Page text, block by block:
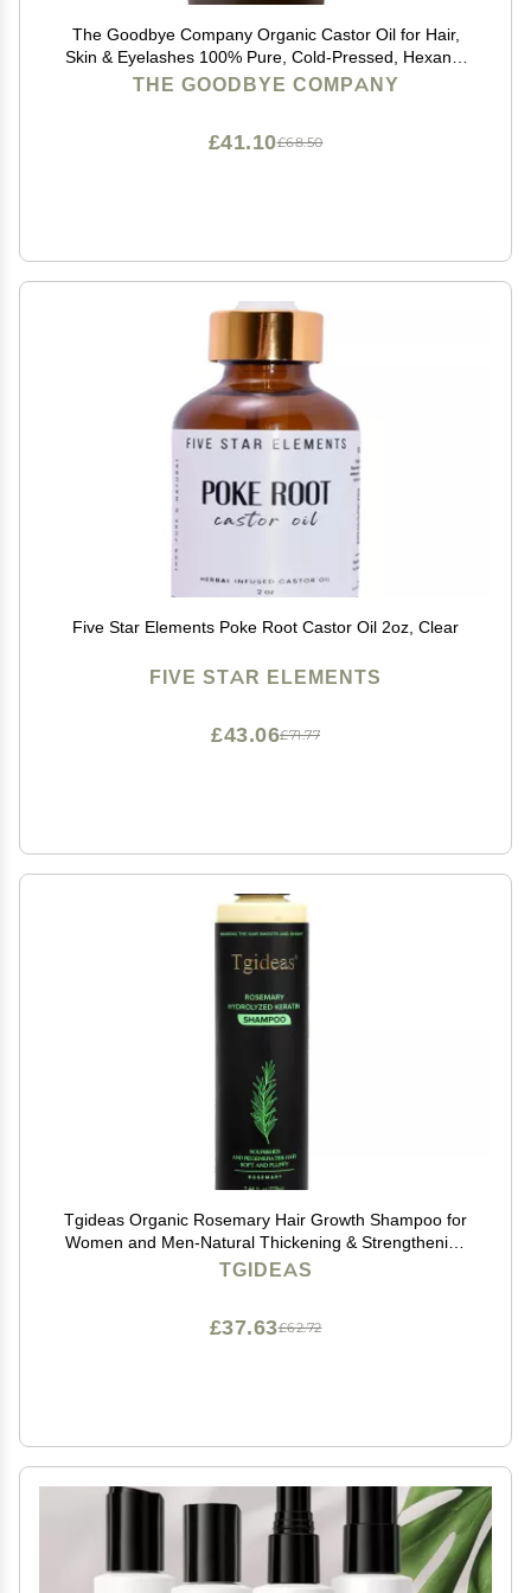
The Goodbye Company Organic Castor Oil for Hair,
Skin & Eyelashes 100% Pure, Cold-Pressed, Hexane-
Free, Unrefined Nourishing Beauty & Wellness Oil in
THE GOODBYE COMPANY
£68.50
£41.10
Five Star Elements Poke Root Castor Oil 2oz, Clear
FIVE STAR ELEMENTS
£71.77
£43.06
Tgideas Organic Rosemary Hair Growth Shampoo for
Women and Men-Natural Thickening & Strengthening
Shampoo with Hydrolyzed Keratin for Thinning Hair &
TGIDEAS
£62.72
£37.63